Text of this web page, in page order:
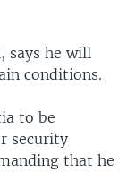
says he will
conditions.
to be
security
that he